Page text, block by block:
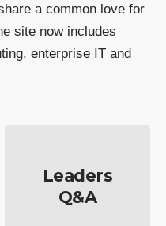
a common love for
site now includes
enterprise IT and
Leaders
Q&A